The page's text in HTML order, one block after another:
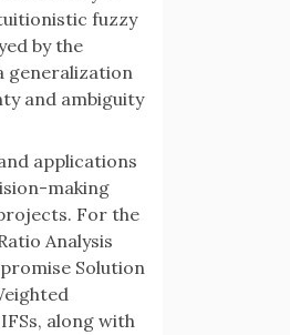
fuzzy
by the
generalization
and ambiguity
applications
making
For the
Analysis
Solution
along with